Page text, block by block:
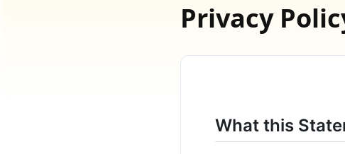
Privacy
What this